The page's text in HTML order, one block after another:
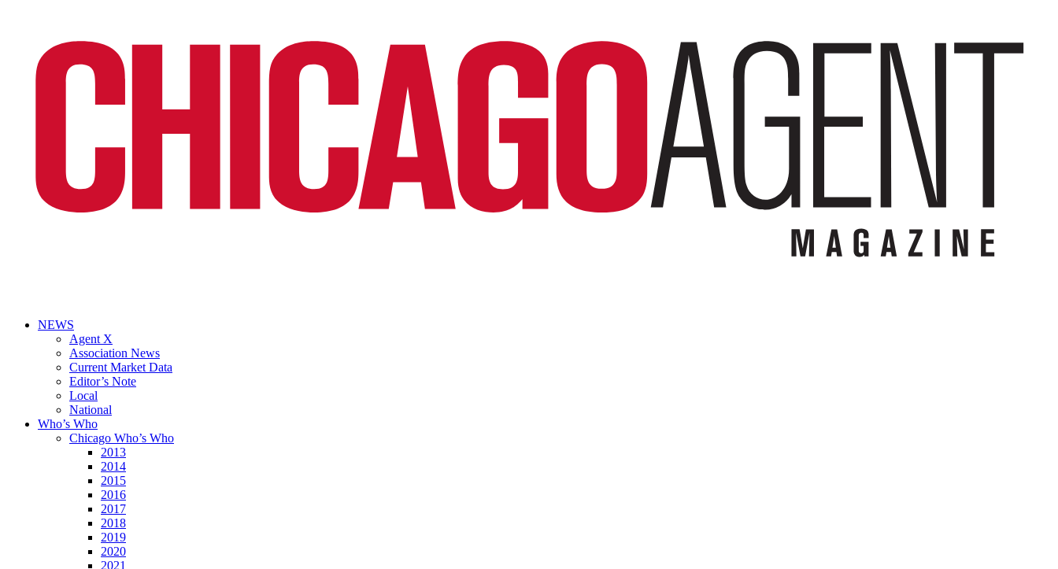
NEWS
Agent X
Association News
Current Market Data
Editor’s Note
Local
National
Who’s Who
Chicago Who’s Who
2013
2014
2015
2016
2017
2018
2019
2020
2021